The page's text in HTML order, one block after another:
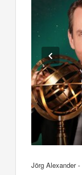
Jörg Alexander